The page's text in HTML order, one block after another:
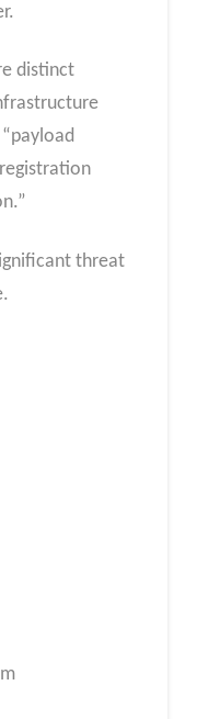
distinct
threat